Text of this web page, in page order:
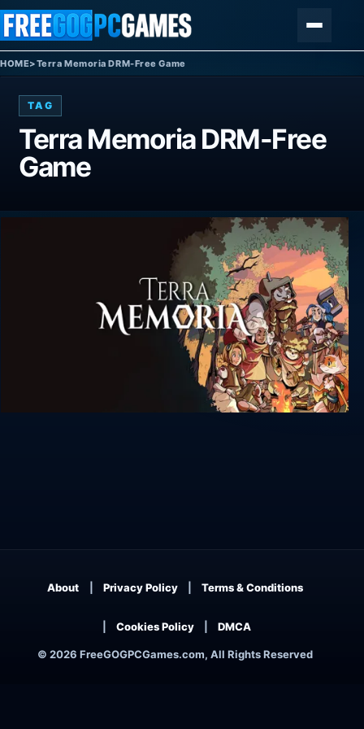
Skip to content
HOME>Terra Memoria DRM-Free Game
TAG
Terra Memoria DRM-Free
Game
© 2026 FreeGOGPCGames.com, All Rights Reserved
About Privacy Policy Terms & Conditions
Cookies Policy DMCA